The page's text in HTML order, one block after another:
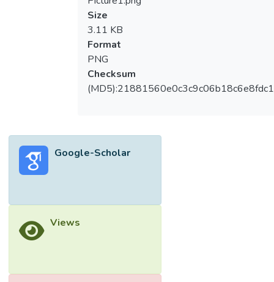
Size
3.11 KB
Format
PNG
Checksum
Google-Scholar
Views